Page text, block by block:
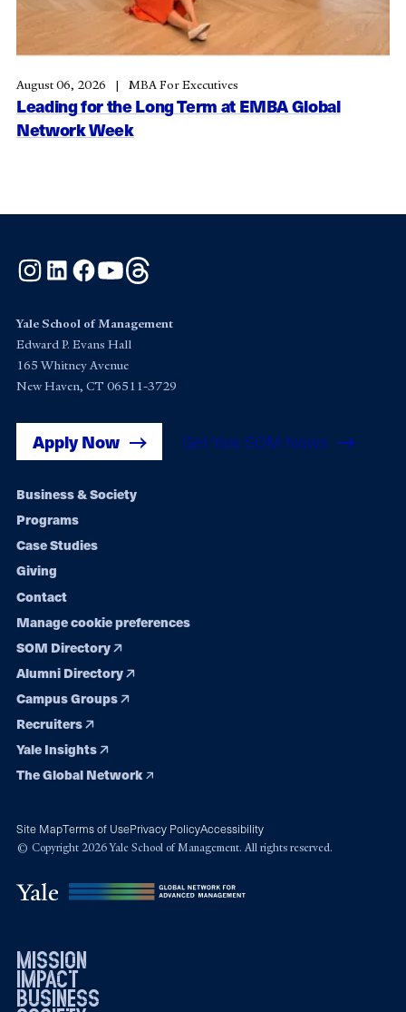
Leading for the Long Term at EMBA Global
Network Week
August 06, 2026 MBA For Executives
Instagram
LinkedInFacebook
YouTube
Yale School of Management
Edward P. Evans Hall
165 Whitney Avenue
New Haven, CT 06511-3729
Apply Now Get Yale SOM News
Footer
navigation
Business & Society
Programs
Case Studies
Giving
Contact
Manage cookie preferences
SOM Directory
Alumni Directory
Campus Groups
Recruiters
Yale Insights
The Global Network
Site MapTerms of UsePrivacy PolicyAccessibility
© Copyright 2026 Yale School of Management. All rights reserved.
mission
impact
business